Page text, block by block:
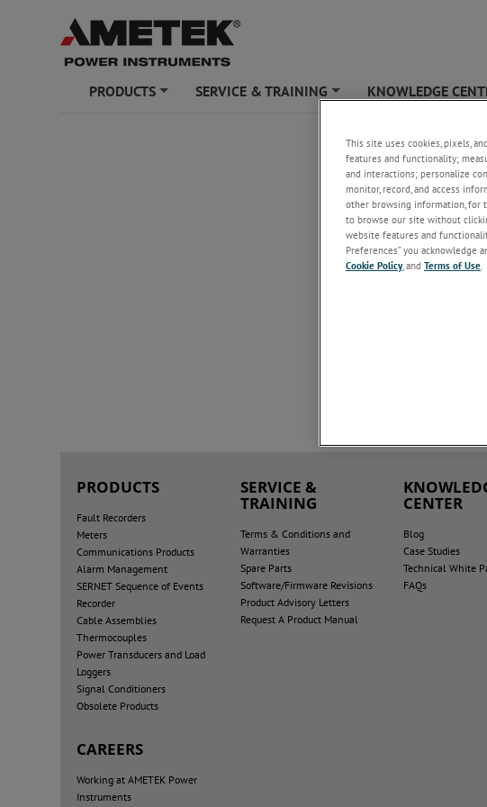
PRODUCTS SERVICE & TRAINING
+
KNOWLEDGE
Unsubscribe
Email*
PRODUCTS
Fault Recorders
Meters
Communications Products
Alarm Management
SERNET Sequence of Events
Recorder
Cable Assemblies
Thermocouples
Power Transducers and Load
Loggers
Signal Conditioners
Obsolete Products
SERVICE &
TRAINING
Terms & Conditions and
Warranties
Spare Parts
Software/Firmware Revisions
Product Advisory Letters
Request A Product Manual
CENTER
Blog
Case Studies
Technical White
FAQs
CAREERS
Working at AMETEK Power
Instruments
This site uses cookies, pixels,
features and functionality;
and interactions; personalize
monitor, record, and access
other browsing information, for
to browse our site without
website features and
Preferences” you acknowledge
Cookie Policy, and Terms of Use